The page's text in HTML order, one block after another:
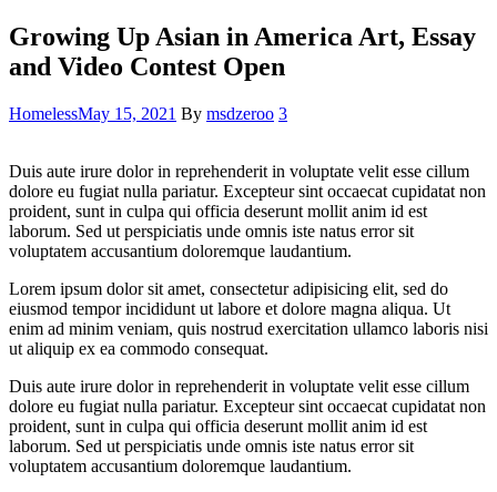
Growing Up Asian in America Art, Essay
and Video Contest Open
Categories
HomelessMay 15, 2021 By msdzeroo 3
Duis aute irure dolor in reprehenderit in voluptate velit esse cillum
dolore eu fugiat nulla pariatur. Excepteur sint occaecat cupidatat non
proident, sunt in culpa qui officia deserunt mollit anim id est
laborum. Sed ut perspiciatis unde omnis iste natus error sit
voluptatem accusantium doloremque laudantium.
Lorem ipsum dolor sit amet, consectetur adipisicing elit, sed do
eiusmod tempor incididunt ut labore et dolore magna aliqua. Ut
enim ad minim veniam, quis nostrud exercitation ullamco laboris nisi
ut aliquip ex ea commodo consequat.
Duis aute irure dolor in reprehenderit in voluptate velit esse cillum
dolore eu fugiat nulla pariatur. Excepteur sint occaecat cupidatat non
proident, sunt in culpa qui officia deserunt mollit anim id est
laborum. Sed ut perspiciatis unde omnis iste natus error sit
voluptatem accusantium doloremque laudantium.